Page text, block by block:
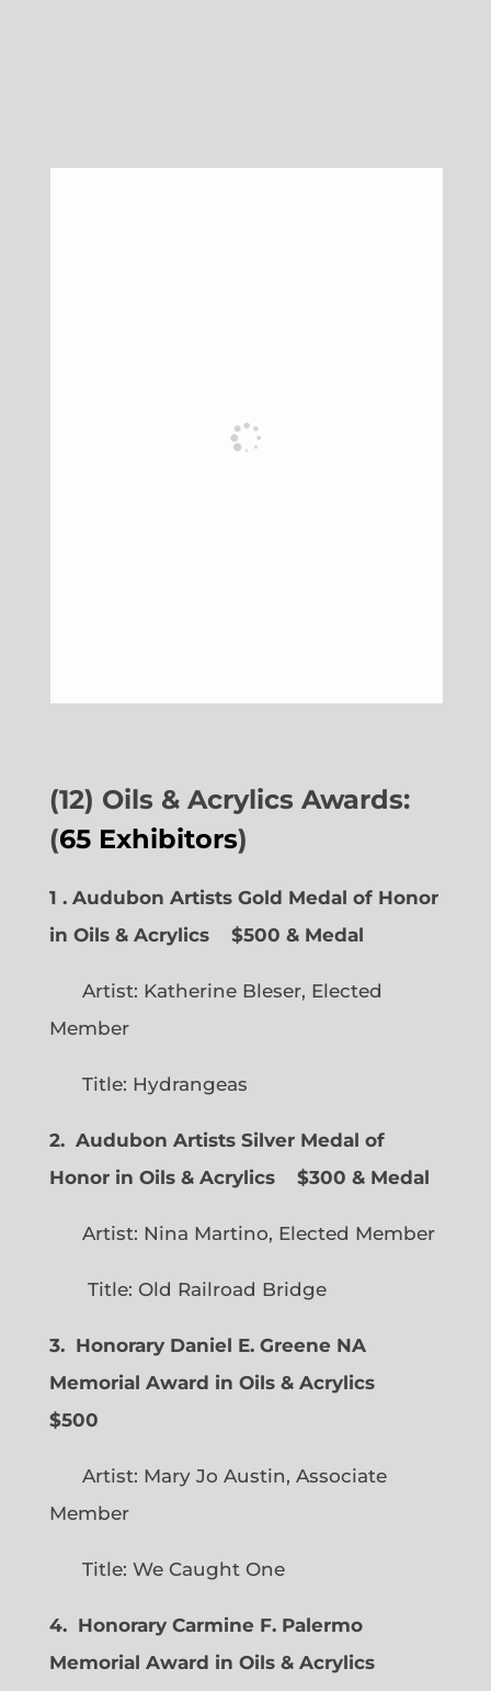
(12) Oils & Acrylics Awards:
(65 Exhibitors)
1 . Audubon Artists Gold Medal of Honor
in Oils & Acrylics
$500 & Medal
Artist: Katherine Bleser, Elected
Member
Title: Hydrangeas
2. Audubon Artists Silver Medal of
Honor in Oils & Acrylics
$300 & Medal
Artist: Nina Martino, Elected Member
Title: Old Railroad Bridge
3. Honorary Daniel E. Greene NA
Memorial Award in Oils & Acrylics
$500
Artist: Mary Jo Austin, Associate
Member
Title: We Caught One
4. Honorary Carmine F. Palermo
Memorial Award in Oils & Acrylics